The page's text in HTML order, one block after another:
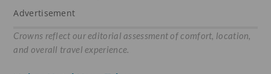
Advertisement
Crowns reflect our editorial assessment of comfort, location,
and overall travel experience.